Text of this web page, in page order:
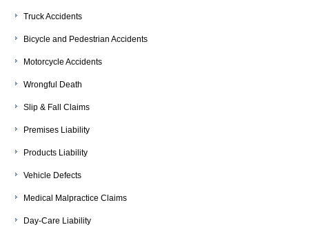
Truck Accidents
Bicycle and Pedestrian Accidents
Motorcycle Accidents
Wrongful Death
Slip & Fall Claims
Premises Liability
Products Liability
Vehicle Defects
Medical Malpractice Claims
Day-Care Liability